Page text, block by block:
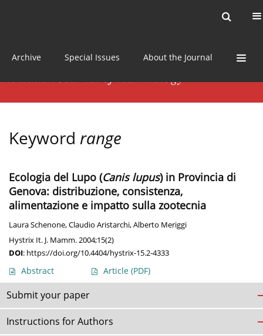
Archive Special Issues About the Journal
Keyword range
Ecologia del Lupo (Canis lupus) in Provincia di
Genova: distribuzione, consistenza,
alimentazione e impatto sulla zootecnia
Laura Schenone,Claudio Aristarchi,Alberto Meriggi
Hystrix It. J. Mamm. 2004;15(2)
DOI: https://doi.org/10.4404/hystrix-15.2-4333
Abstract Article (PDF)
Submit your paper
Instructions for Authors